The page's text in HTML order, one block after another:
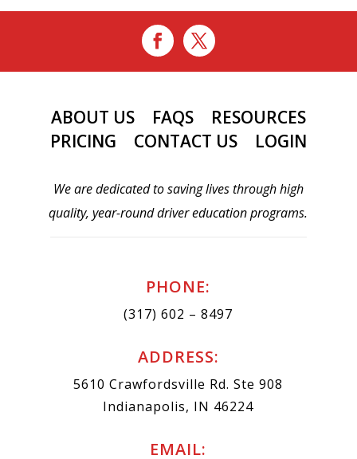
ABOUT US FAQS
RESOURCES
PRICING
CONTACT US LOGIN
We are dedicated to saving lives through high
quality, year-round driver education programs.
PHONE:
(317) 602 – 8497
ADDRESS:
5610 Crawfordsville Rd. Ste 908
Indianapolis, IN 46224
EMAIL: